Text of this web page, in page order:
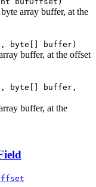
array buffer, at the
byte[] buffer)
buffer, at the offset
byte[] buffer,
buffer, at the